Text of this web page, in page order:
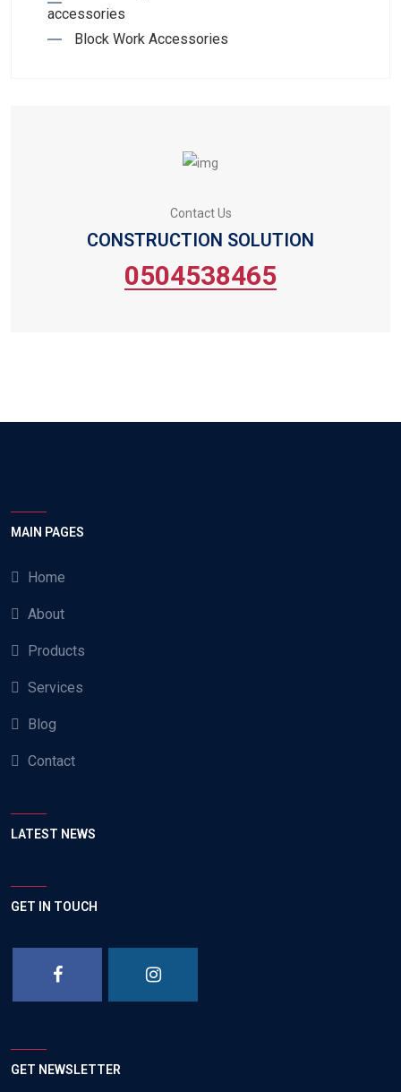
accessories
Block Work Accessories
Contact Us
CONSTRUCTION SOLUTION
0504538465
MAIN PAGES
Home
About
Products
Services
Blog
Contact
LATEST NEWS
GET IN TOUCH
GET NEWSLETTER